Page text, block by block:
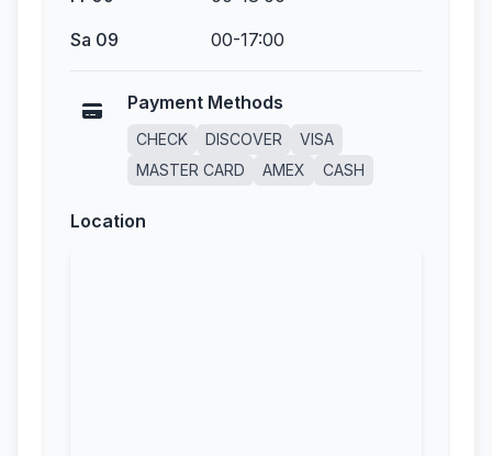
Sa 09
00-17:00
Payment Methods
CHECK DISCOVER
VISA
MASTER CARD
AMEX CASH
Location